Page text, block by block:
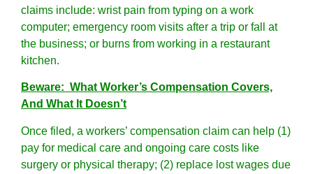
claims include: wrist pain from typing on a work
computer; emergency room visits after a trip or fall at
the business; or burns from working in a restaurant
kitchen.
Beware: What Worker’s Compensation Covers,
And What It Doesn’t
Once filed, a workers’ compensation claim can help (1)
pay for medical care and ongoing care costs like
surgery or physical therapy; (2) replace lost wages due